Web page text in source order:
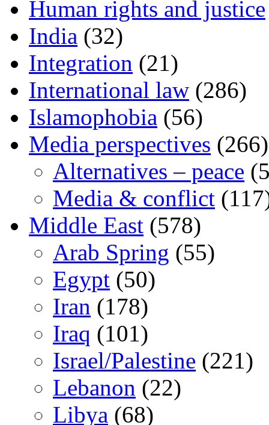
Human rights and justice
India (32)
Integration (21)
International law (286)
Islamophobia (56)
Media perspectives (266)
Alternatives – peace
Media & conflict
Middle East (578)
Arab Spring (55)
Egypt (50)
Iran (178)
Iraq (101)
Israel/Palestine (221)
Lebanon (22)
Libya (68)